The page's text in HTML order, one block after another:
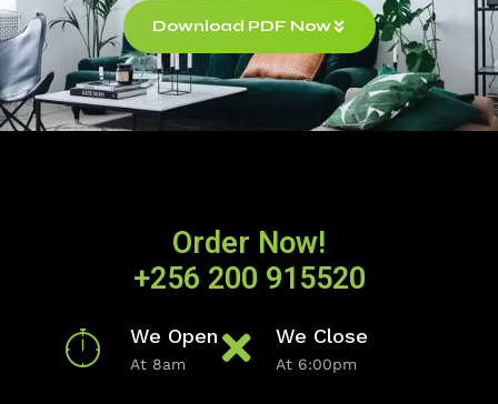
Download PDF Now
Order Now!
+256 200 915520
We Open
At 8am
We Close
At 6:00pm